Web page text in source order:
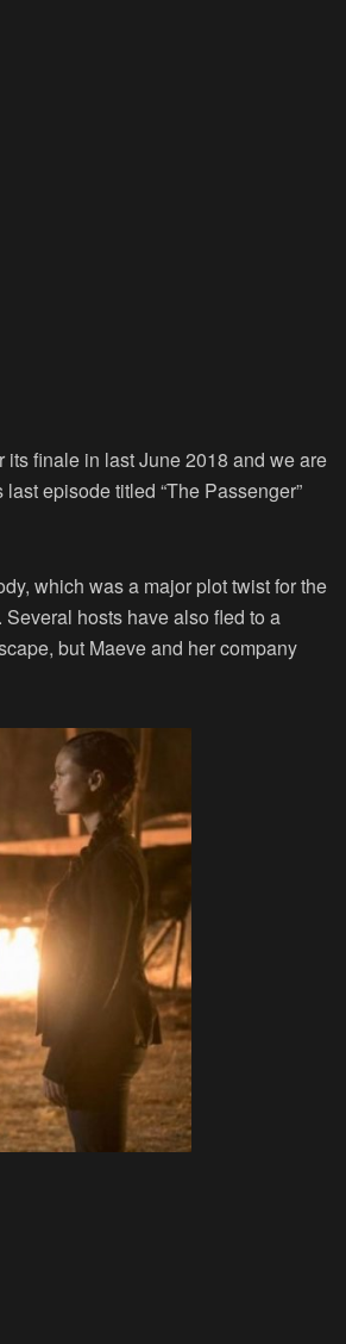
its finale in last June 2018 and we are
episode titled “The Passenger”
which was a major plot twist for the
hosts have also fled to a
but Maeve and her company